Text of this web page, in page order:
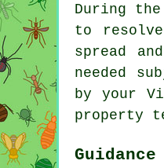
During
to
spread
needed
by your
property